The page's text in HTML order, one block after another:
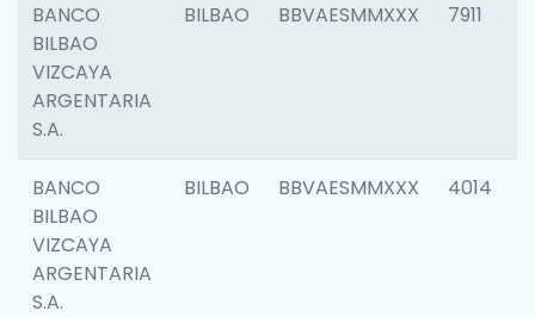
BANCO
BILBAO
VIZCAYA
ARGENTARIA
S.A.
BILBAO BBVAESMMXXX 7911
BANCO
BILBAO
VIZCAYA
ARGENTARIA
S.A.
BILBAO BBVAESMMXXX 4014